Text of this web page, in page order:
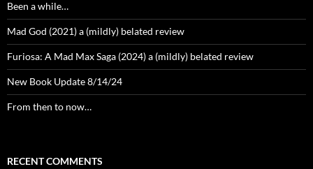
Been a while…
Mad God (2021) a (mildly) belated review
Furiosa: A Mad Max Saga (2024) a (mildly) belated review
New Book Update 8/14/24
From then to now…
RECENT COMMENTS